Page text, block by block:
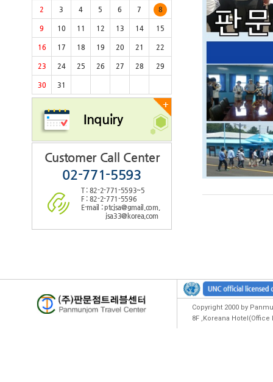
2 3 4 5 6 7 8
9 10 11 12 13 14 15
16 17 18 19 20 21 22
23 24 25 26 27 28 29
30 31
+
Inquiry
Customer Call Center
02-771-5593
T : 82-2-771-5593~5
F : 82-2-771-5596
E-mail : ptcjsa@gmail.com,
jsa33@korea.com
Copyright 2000 by
8F ,Koreana